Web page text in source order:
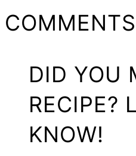
READER
COMMENTS
DID YOU
RECIPE?
KNOW!